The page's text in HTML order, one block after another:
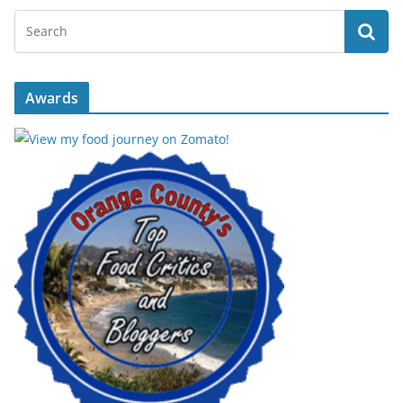
Awards